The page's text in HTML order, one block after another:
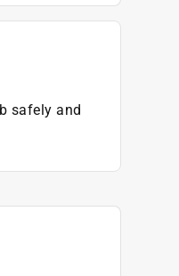
safely and